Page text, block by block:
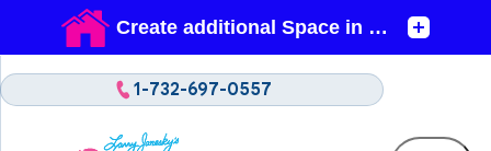
1-732-697-0557